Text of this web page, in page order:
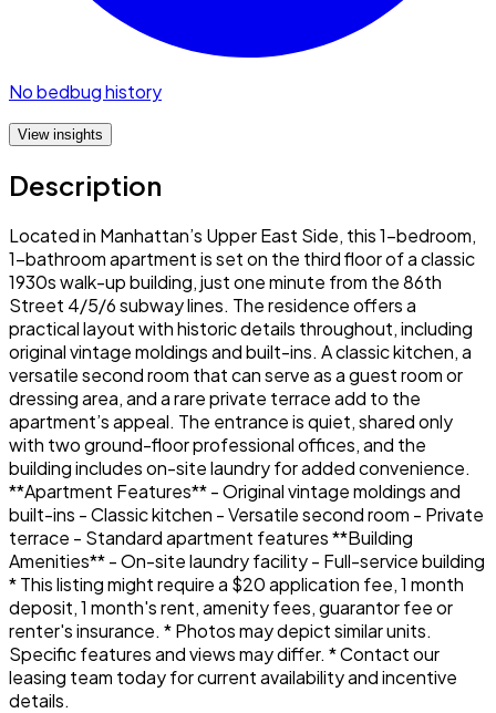
No bedbug history
View insights
Description
Located in Manhattan’s Upper East Side, this 1-bedroom,
1-bathroom apartment is set on the third floor of a classic
1930s walk-up building, just one minute from the 86th
Street 4/5/6 subway lines. The residence offers a
practical layout with historic details throughout, including
original vintage moldings and built-ins. A classic kitchen, a
versatile second room that can serve as a guest room or
dressing area, and a rare private terrace add to the
apartment’s appeal. The entrance is quiet, shared only
with two ground-floor professional offices, and the
building includes on-site laundry for added convenience.
**Apartment Features** - Original vintage moldings and
built-ins - Classic kitchen - Versatile second room - Private
terrace - Standard apartment features **Building
Amenities** - On-site laundry facility - Full-service building
* This listing might require a $20 application fee, 1 month
deposit, 1 month's rent, amenity fees, guarantor fee or
renter's insurance. * Photos may depict similar units.
Specific features and views may differ. * Contact our
leasing team today for current availability and incentive
details.